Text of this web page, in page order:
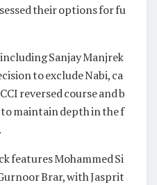
their options for fu
Sanjay Manjrek
to exclude Nabi, ca
reversed course and b
maintain depth in the f
features Mohammed Si
Brar, with Jasprit